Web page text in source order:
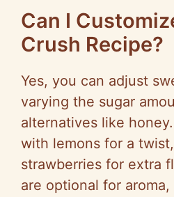
Can I
Crush Recipe?
Yes, you can adjust
varying the sugar
alternatives like
with lemons for a
strawberries for extra
are optional for